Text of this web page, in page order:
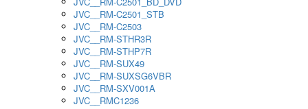
JVC__RM-C2501_STB
JVC__RM-C2503
JVC__RM-STHR3R
JVC__RM-STHP7R
JVC__RM-SUX49
JVC__RM-SUXSG6VBR
JVC__RM-SXV001A
JVC__RMC1236